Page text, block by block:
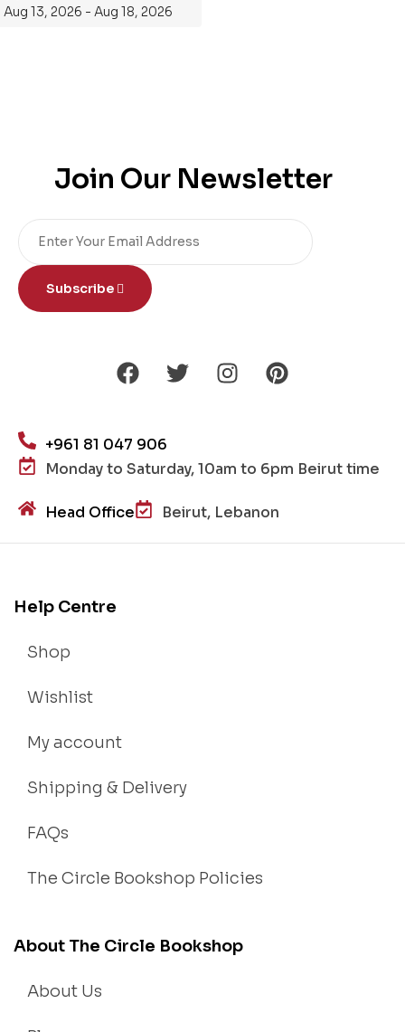
Aug 13, 2026 - Aug 18, 2026
Join Our Newsletter
Subscribe
+961 81 047 906
Monday to Saturday, 10am to 6pm Beirut time
Head Office Beirut, Lebanon
Help Centre
Shop
Wishlist
My account
Shipping & Delivery
FAQs
The Circle Bookshop Policies
About The Circle Bookshop
About Us